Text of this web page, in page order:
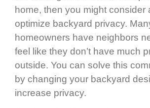
home, then you might consider
optimize backyard privacy.
homeowners have neighbors
feel like they don’t have much
outside. You can solve this
by changing your backyard
increase privacy.